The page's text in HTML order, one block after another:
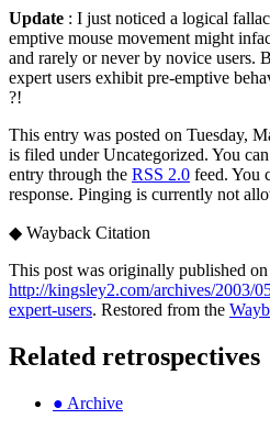
Update : I just noticed a logical
emptive mouse movement might
and rarely or never by novice users.
expert users exhibit pre-emptive
?!
This entry was posted on Tuesday,
is filed under Uncategorized. You
entry through the RSS 2.0 feed. You
response. Pinging is currently not
◆ Wayback Citation
This post was originally published on
http://kingsley2.com/archives/2003/
expert-users. Restored from the
Related retrospectives
● Archive